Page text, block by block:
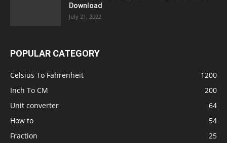
Download
July 21, 2022
POPULAR CATEGORY
Celsius To Fahrenheit
1200
Inch To CM
200
Unit converter
64
How to
54
Fraction
25